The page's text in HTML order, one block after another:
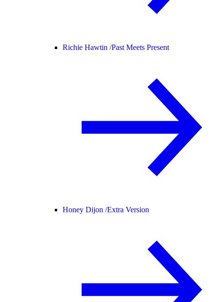
Richie Hawtin /Past Meets Present
Honey Dijon /Extra Version